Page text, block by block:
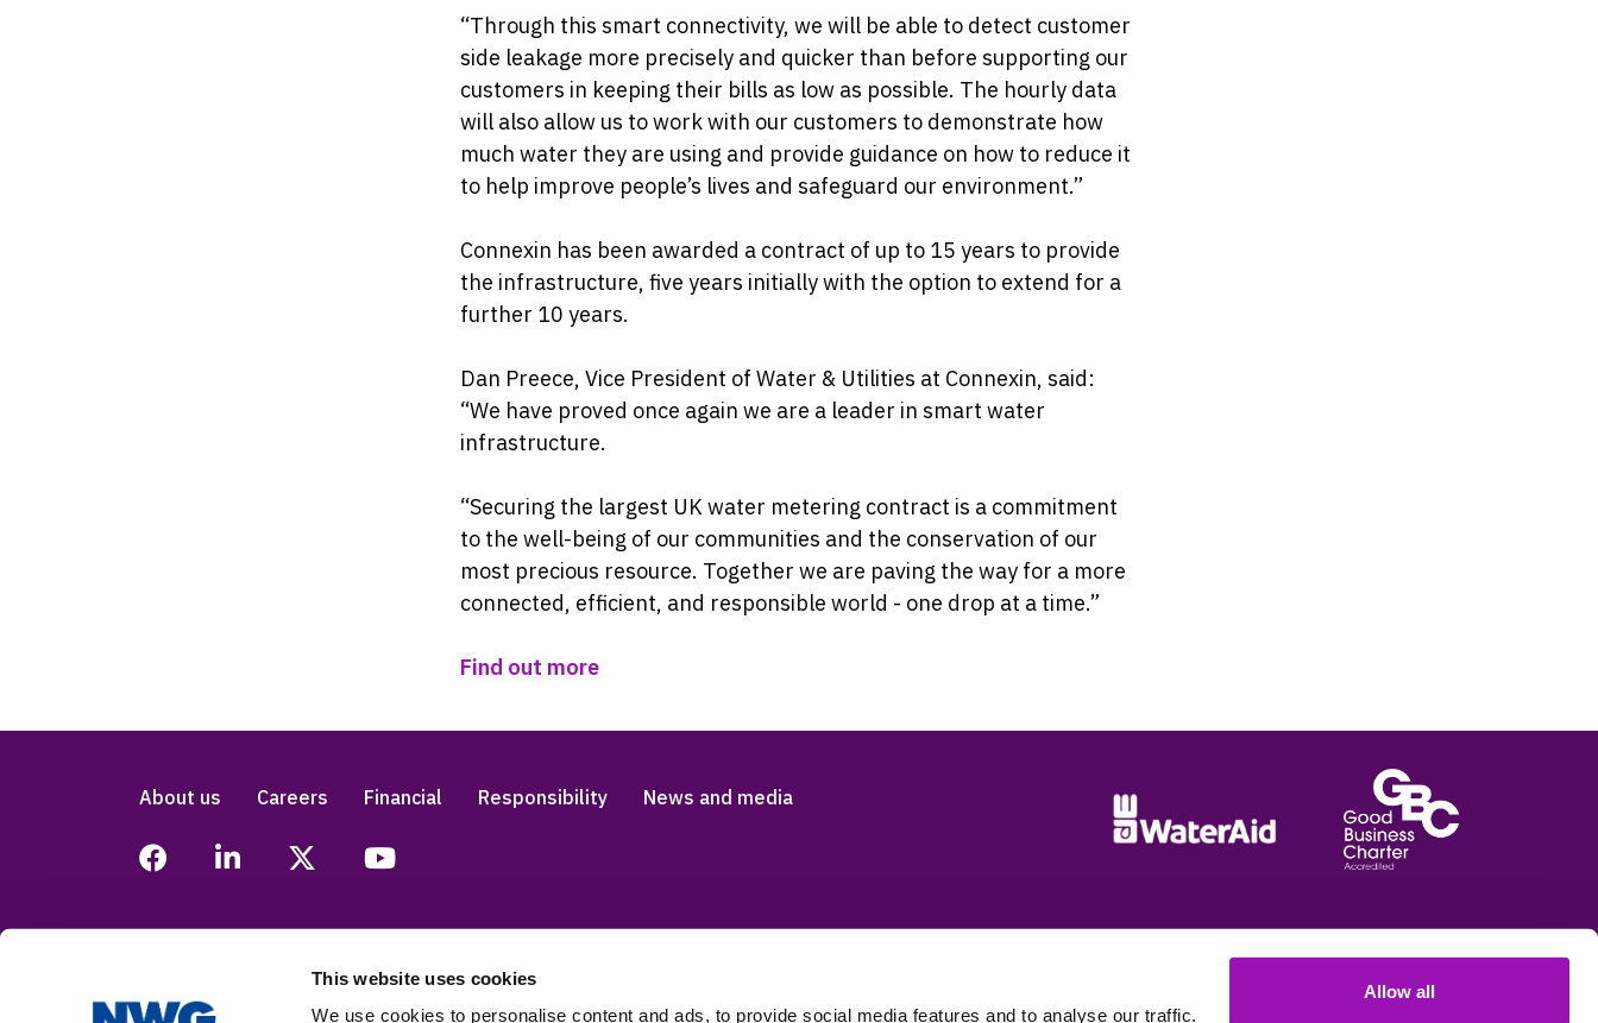
This website uses cookies
We use cookies to personalise content and ads, to provide social media features and to analyse our traffic.
Allow all
“Through this smart connectivity, we will be able to detect customer
side leakage more precisely and quicker than before supporting our
customers in keeping their bills as low as possible. The hourly data
will also allow us to work with our customers to demonstrate how
much water they are using and provide guidance on how to reduce it
to help improve people’s lives and safeguard our environment.”
Connexin has been awarded a contract of up to 15 years to provide
the infrastructure, five years initially with the option to extend for a
further 10 years.
Dan Preece, Vice President of Water & Utilities at Connexin, said:
“We have proved once again we are a leader in smart water
infrastructure.
“Securing the largest UK water metering contract is a commitment
to the well-being of our communities and the conservation of our
most precious resource. Together we are paving the way for a more
connected, efficient, and responsible world - one drop at a time.”
Find out more
About us Careers Financial Responsibility News and media
Legal